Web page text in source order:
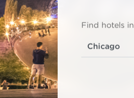
Find hotels in